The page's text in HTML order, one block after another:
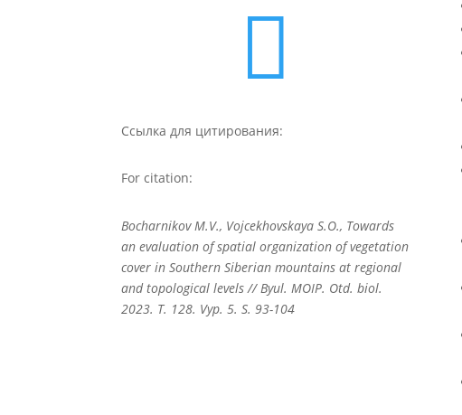

Ссылка для цитирования:
For citation:
Bocharnikov M.V., Vojcekhovskaya S.O., Towards
an evaluation of spatial organization of vegetation
cover in Southern Siberian mountains at regional
and topological levels // Byul. MOIP. Otd. biol.
2023. T. 128. Vyp. 5. S. 93-104